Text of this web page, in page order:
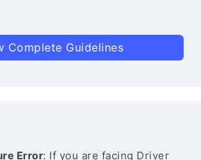
Complete Guidelines
Error: If you are facing Driver